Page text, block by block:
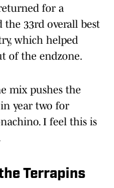
for a
33rd overall best
which helped
of the endzone.
mix pushes the
year two for
I feel this is
Terrapins